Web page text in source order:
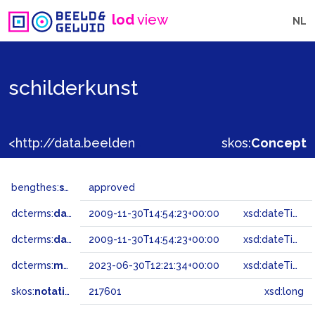
lodview NL
schilderkunst
skos:Concept
bengthes:status approved
dcterms:dateAccepted 2009-11-30T14:54:23+00:00 xsd:dateTime
dcterms:dateSubmitted 2009-11-30T14:54:23+00:00 xsd:dateTime
dcterms:modified 2023-06-30T12:21:34+00:00 xsd:dateTime
skos:notation 217601 xsd:long